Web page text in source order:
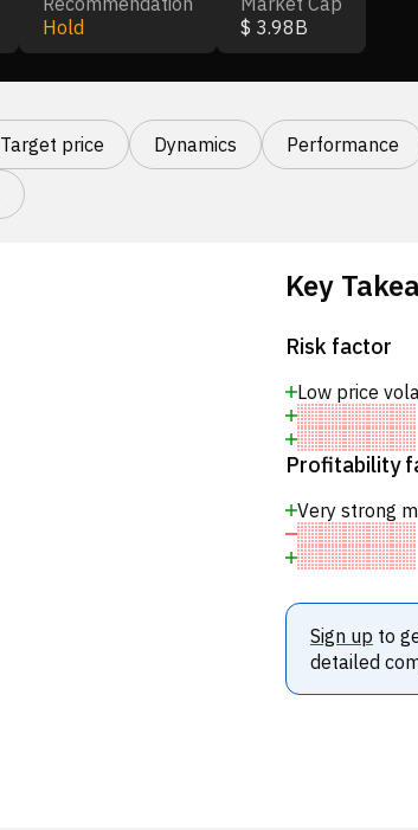
Hold
$ 3.98B
Target price Dynamics Performance
Key
Risk factor
Low price
Profitability
Very strong
Sign up to
detailed